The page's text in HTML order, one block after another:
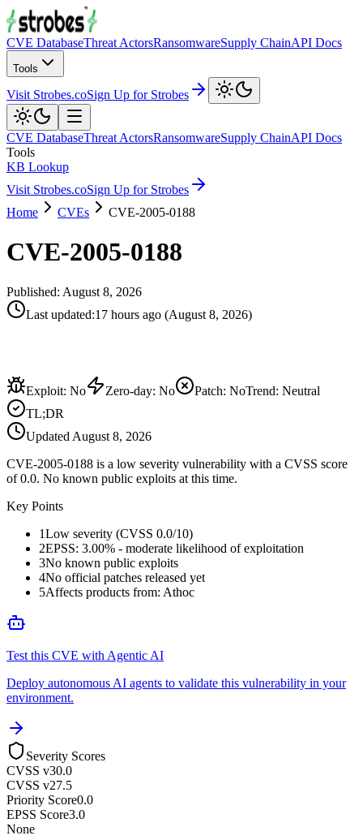
CVE DatabaseThreat ActorsRansomwareSupply ChainAPI Docs
Tools
Visit Strobes.coSign Up for Strobes
CVE DatabaseThreat ActorsRansomwareSupply ChainAPI Docs
Tools
KB Lookup
Visit Strobes.coSign Up for Strobes
Home
CVEs CVE-2005-0188
CVE-2005-0188
Published: August 8, 2026
Last updated:17 hours ago (August 8, 2026)
Exploit: No Zero-day: No Patch: NoTrend: Neutral
TL;DR
Updated August 8, 2026
CVE-2005-0188 is a low severity vulnerability with a CVSS score
of 0.0. No known public exploits at this time.
Key Points
1Low severity (CVSS 0.0/10)
2EPSS: 3.00% - moderate likelihood of exploitation
3No known public exploits
4No official patches released yet
5Affects products from: Athoc
Test this CVE with Agentic AI
Deploy autonomous AI agents to validate this vulnerability in your
environment.
Severity Scores
CVSS v30.0
CVSS v27.5
Priority Score0.0
EPSS Score3.0
None